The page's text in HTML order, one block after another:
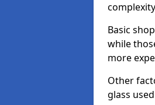
Basic
while
more
Other
glass